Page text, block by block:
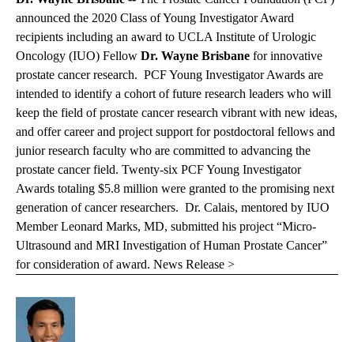
announced the 2020 Class of Young Investigator Award
recipients including an award to UCLA Institute of Urologic
Oncology (IUO) Fellow Dr. Wayne Brisbane for innovative
prostate cancer research. PCF Young Investigator Awards are
intended to identify a cohort of future research leaders who will
keep the field of prostate cancer research vibrant with new ideas,
and offer career and project support for postdoctoral fellows and
junior research faculty who are committed to advancing the
prostate cancer field. Twenty-six PCF Young Investigator
Awards totaling $5.8 million were granted to the promising next
generation of cancer researchers. Dr. Calais, mentored by IUO
Member Leonard Marks, MD, submitted his project “Micro-
Ultrasound and MRI Investigation of Human Prostate Cancer”
for consideration of award. News Release >